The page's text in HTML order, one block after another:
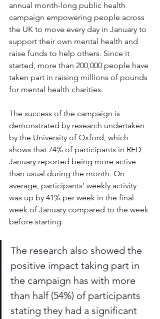
annual month-long public health
campaign empowering people across
the UK to move every day in January to
support their own mental health and
raise funds to help others. Since it
started, more than 200,000 people have
taken part in raising millions of pounds
for mental health charities.
The success of the campaign is
demonstrated by research undertaken
by the University of Oxford, which
shows that 74% of participants in RED
January reported being more active
than usual during the month. On
average, participants’ weekly activity
was up by 41% per week in the final
week of January compared to the week
before starting.
The research also showed the
positive impact taking part in
the campaign has with more
than half (54%) of participants
stating they had a significant